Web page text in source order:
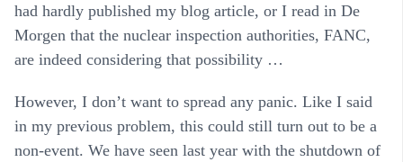
had hardly published my blog article, or I read in De
Morgen that the nuclear inspection authorities, FANC,
are indeed considering that possibility …
However, I don’t want to spread any panic. Like I said
in my previous problem, this could still turn out to be a
non-event. We have seen last year with the shutdown of